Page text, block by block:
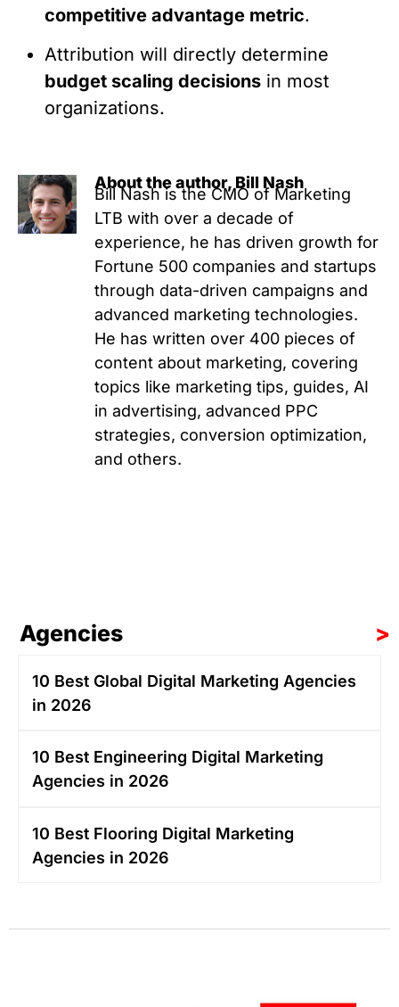
competitive advantage metric.
Attribution will directly determine
budget scaling decisions in most
organizations.
About the author, Bill Nash
Bill Nash is the CMO of Marketing
LTB with over a decade of
experience, he has driven growth for
Fortune 500 companies and startups
through data-driven campaigns and
advanced marketing technologies.
He has written over 400 pieces of
content about marketing, covering
topics like marketing tips, guides, AI
in advertising, advanced PPC
strategies, conversion optimization,
and others.
Agencies >
10 Best Global Digital Marketing Agencies
in 2026
10 Best Engineering Digital Marketing
Agencies in 2026
10 Best Flooring Digital Marketing
Agencies in 2026